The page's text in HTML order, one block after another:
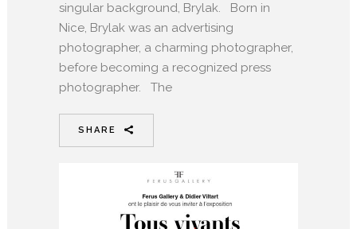
singular background, Brylak. Born in
Nice, Brylak was an advertising
photographer, a charming photographer,
before becoming a recognized press
photographer. The
SHARE